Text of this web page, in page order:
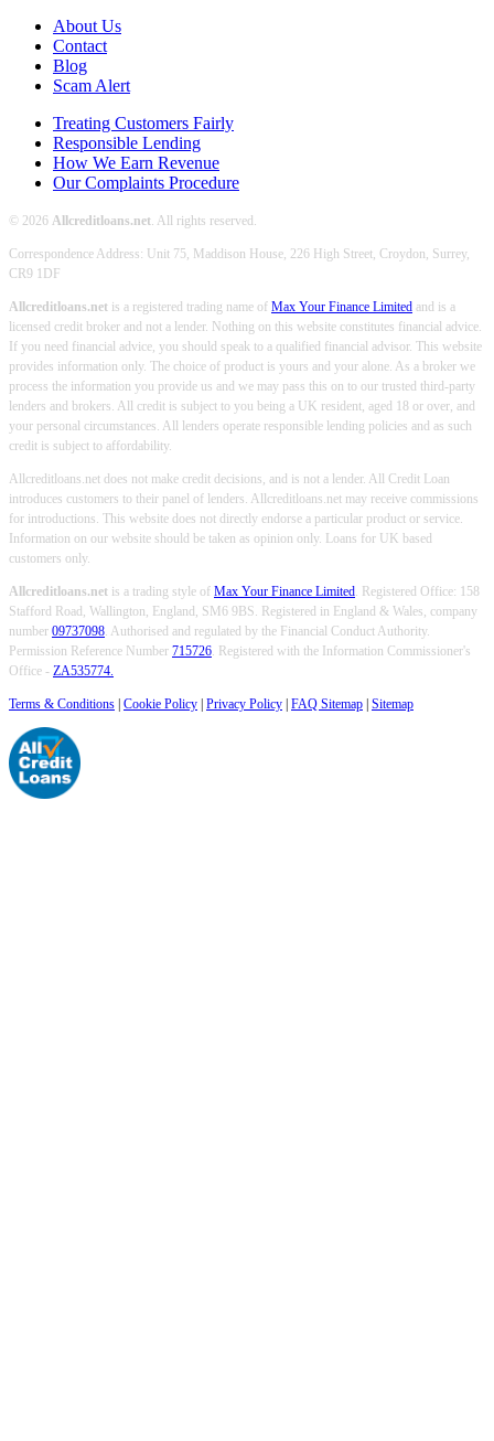
About Us
Contact
Blog
Scam Alert
Treating Customers Fairly
Responsible Lending
How We Earn Revenue
Our Complaints Procedure
© 2026 Allcreditloans.net. All rights reserved.
Correspondence Address: Unit 75, Maddison House, 226 High Street, Croydon, Surrey,
CR9 1DF
Allcreditloans.net is a registered trading name of Max Your Finance Limited and is a
licensed credit broker and not a lender. Nothing on this website constitutes financial advice.
If you need financial advice, you should speak to a qualified financial advisor. This website
provides information only. The choice of product is yours and your alone. As a broker we
process the information you provide us and we may pass this on to our trusted third-party
lenders and brokers. All credit is subject to you being a UK resident, aged 18 or over, and
your personal circumstances. All lenders operate responsible lending policies and as such
credit is subject to affordability.
Allcreditloans.net does not make credit decisions, and is not a lender. All Credit Loan
introduces customers to their panel of lenders. Allcreditloans.net may receive commissions
for introductions. This website does not directly endorse a particular product or service.
Information on our website should be taken as opinion only. Loans for UK based
customers only.
Allcreditloans.net is a trading style of Max Your Finance Limited. Registered Office: 158
Stafford Road, Wallington, England, SM6 9BS. Registered in England & Wales, company
number 09737098. Authorised and regulated by the Financial Conduct Authority.
Permission Reference Number 715726. Registered with the Information Commissioner's
Office - ZA535774.
Terms & Conditions Cookie Policy Privacy Policy FAQ Sitemap Sitemap